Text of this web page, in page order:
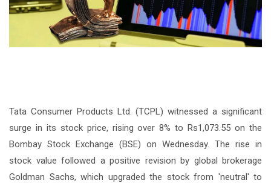
Tata Consumer Products Ltd. (TCPL) witnessed a significant
surge in its stock price, rising over 8% to Rs1,073.55 on the
Bombay Stock Exchange (BSE) on Wednesday. The rise in
stock value followed a positive revision by global brokerage
Goldman Sachs, which upgraded the stock from 'neutral' to